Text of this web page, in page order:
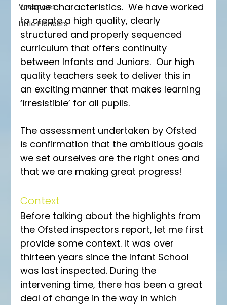
Vacancies
Little Pioneers
unique characteristics.  We have worked
to create a high quality, clearly
structured and properly sequenced
curriculum that offers continuity
between Infants and Juniors.  Our high
quality teachers seek to deliver this in
an exciting manner that makes learning
‘irresistible’ for all pupils.
The assessment undertaken by Ofsted
is confirmation that the ambitious goals
we set ourselves are the right ones and
that we are making great progress!
Context
Before talking about the highlights from
the Ofsted inspectors report, let me first
provide some context. It was over
thirteen years since the Infant School
was last inspected. During the
intervening time, there has been a great
deal of change in the way in which